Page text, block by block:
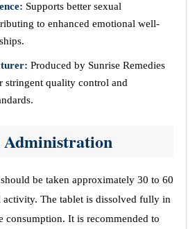
Supports better sexual
to enhanced emotional well-
Produced by Sunrise Remedies
stringent quality control and
Administration
be taken approximately 30 to 60
activity. The tablet is dissolved fully in
consumption. It is recommended to